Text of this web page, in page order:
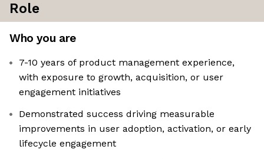
Role
Who you are
7-10 years of product management experience,
with exposure to growth, acquisition, or user
engagement initiatives
Demonstrated success driving measurable
improvements in user adoption, activation, or early
lifecycle engagement